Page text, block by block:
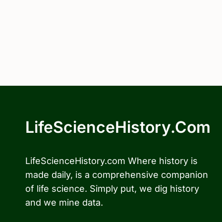
LifeScienceHistory.com
LifeScienceHistory.com Where history is
made daily, is a comprehensive companion
of life science. Simply put, we dig history
and we mine data.